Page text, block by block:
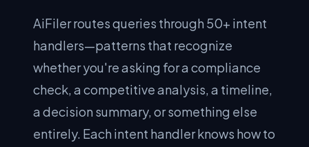
AiFiler routes queries through 50+ intent
handlers—patterns that recognize
whether you're asking for a compliance
check, a competitive analysis, a timeline,
a decision summary, or something else
entirely. Each intent handler knows how to